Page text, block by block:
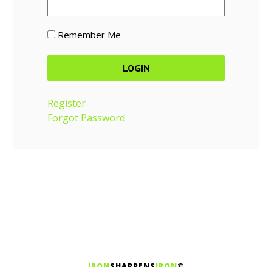
Remember Me
Register
Forgot Password